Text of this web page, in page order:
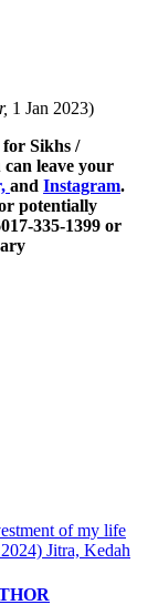
1 Jan 2023)
for Sikhs /
can leave your
and Instagram.
potentially
335-1399 or
of my life
Jitra, Kedah